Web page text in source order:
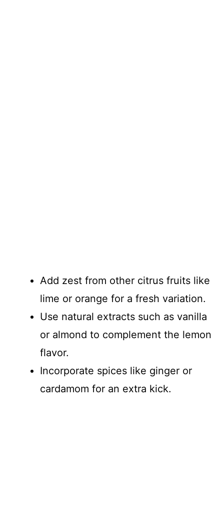
Add zest from other citrus fruits like
lime or orange for a fresh variation.
Use natural extracts such as vanilla
or almond to complement the lemon
flavor.
Incorporate spices like ginger or
cardamom for an extra kick.